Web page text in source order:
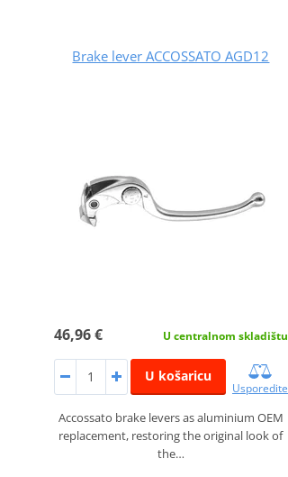
Brake lever ACCOSSATO AGD12
46,96 € U centralnom skladištu
U košaricu
Usporedite
Accossato brake levers as aluminium OEM
replacement, restoring the original look of
the…